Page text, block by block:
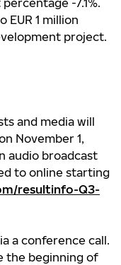
-7.1%.
1 million
project.
and media will
November 1,
audio broadcast
to online starting
resultinfo-Q3-
a conference call.
the beginning of